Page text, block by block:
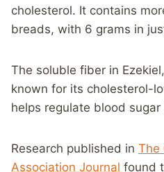
cholesterol. It contains
breads, with 6 grams in
The soluble fiber in
known for its cholesterol-
helps regulate blood sugar
Research published in The
Association Journal found